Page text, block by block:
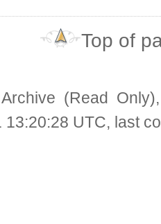
Top of
(Read
13:20:28 UTC, last